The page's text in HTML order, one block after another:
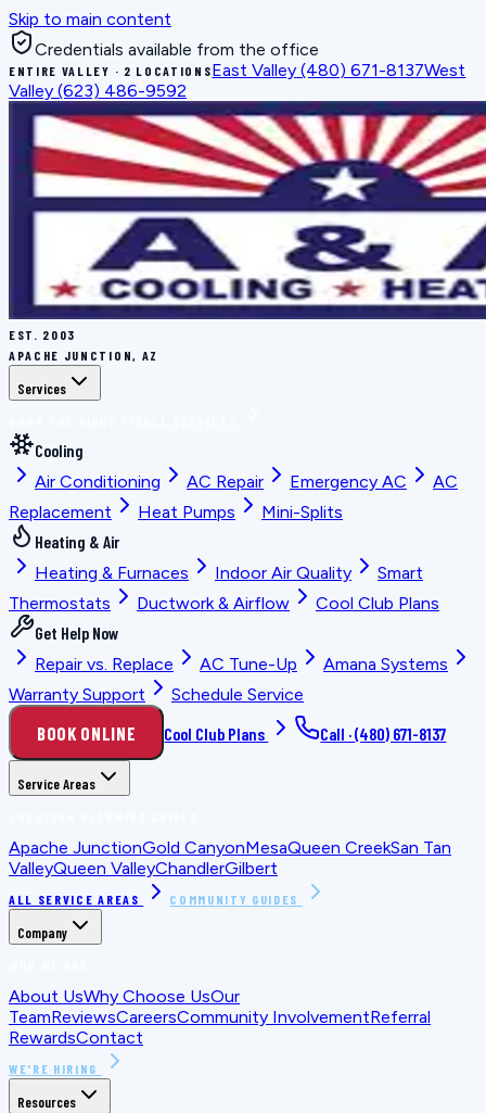
Skip to main content
Credentials available from the office
ENTIRE VALLEY · 2 LOCATIONSEast Valley (480) 671-8137West
Valley (623) 486-9592
EST. 2003
APACHE JUNCTION, AZ
Services
Cooling
Air Conditioning
AC Repair Emergency AC
AC
Replacement
Heat Pumps
Mini-Splits
Heating & Air
Heating & Furnaces
Indoor Air Quality
Smart
Thermostats
Ductwork & Airflow
Cool Club Plans
Get Help Now
Repair vs. Replace
AC Tune-Up
Amana Systems
Warranty Support
Schedule Service
BOOK ONLINE Cool Club Plans Call ·(480) 671-8137
Service Areas
Apache JunctionGold CanyonMesaQueen CreekSan Tan
ValleyQueen ValleyChandlerGilbert
ALL SERVICE AREAS COMMUNITY GUIDES
Company
About UsWhy Choose UsOur
TeamReviewsCareersCommunity InvolvementReferral
RewardsContact
WE'RE HIRING
Resources